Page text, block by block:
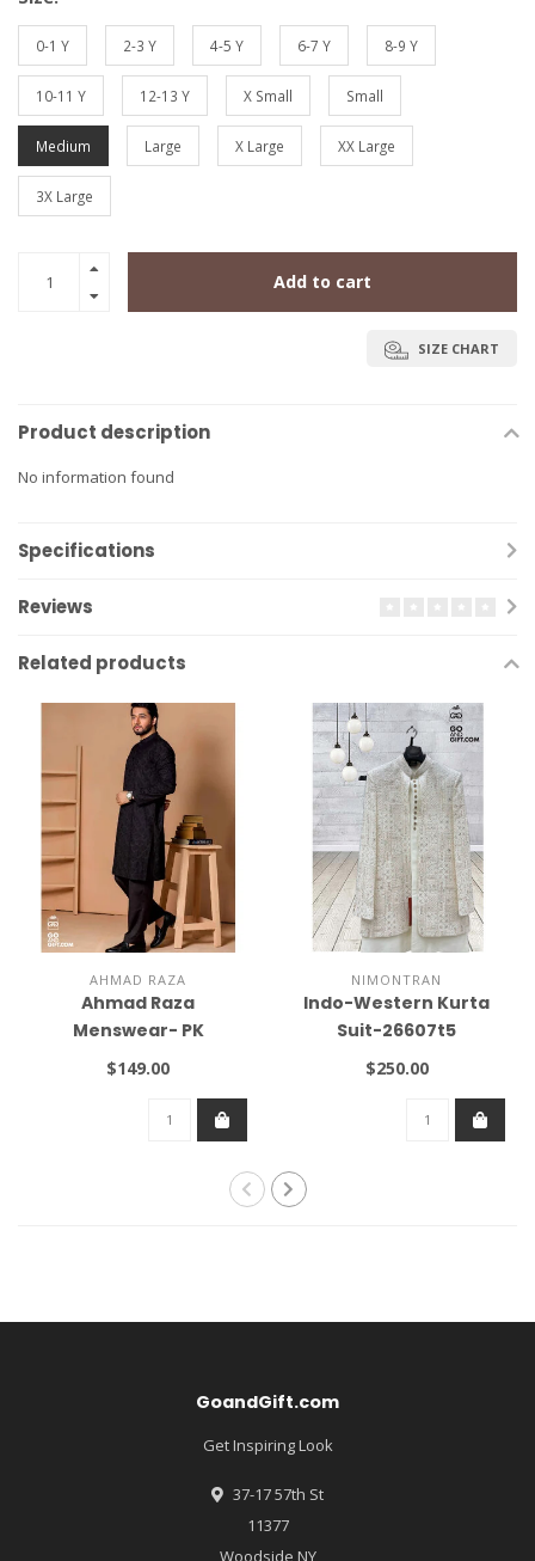
0-1 Y 2-3 Y 4-5 Y 6-7 Y 8-9 Y
10-11 Y 12-13 Y X Small Small
Medium Large X Large XX Large
3X Large
Add to cart
SIZE CHART
Product description
No information found
Specifications
Reviews
Related products
AHMAD RAZA
Ahmad Raza
Menswear- PK
$149.00
NIMONTRAN
Indo-Western Kurta
Suit-26607t5
$250.00
GoandGift.com
Get Inspiring Look
37-17 57th St
11377
Woodside NY